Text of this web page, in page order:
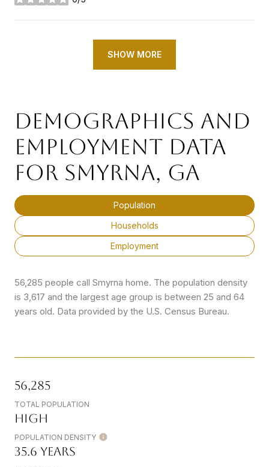
stars
SHOW MORE
DEMOGRAPHICS AND
EMPLOYMENT DATA
FOR SMYRNA, GA
Population
Households
Employment
56,285 people call Smyrna home. The population density
is 3,617 and the largest age group is between 25 and 64
years old. Data provided by the U.S. Census Bureau.
56,285
TOTAL POPULATION
High
POPULATION DENSITY
35.6 years